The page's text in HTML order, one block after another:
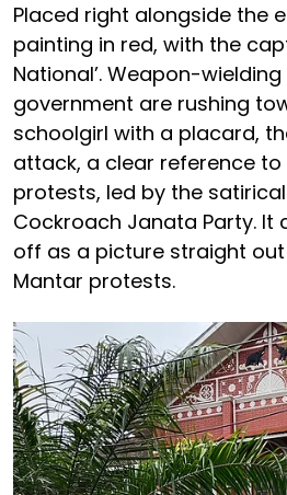
Placed right alongside the
painting in red, with the
National’. Weapon-
government are rushing
schoolgirl with a placard,
attack, a clear reference
protests, led by the
Cockroach Janata Party. It
off as a picture straight
Mantar protests.